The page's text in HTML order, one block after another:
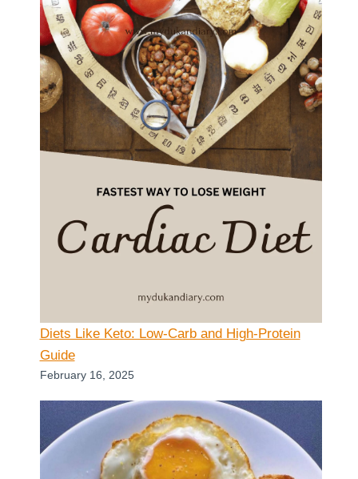
Diets Like Keto: Low-Carb and High-Protein
Guide
February 16, 2025